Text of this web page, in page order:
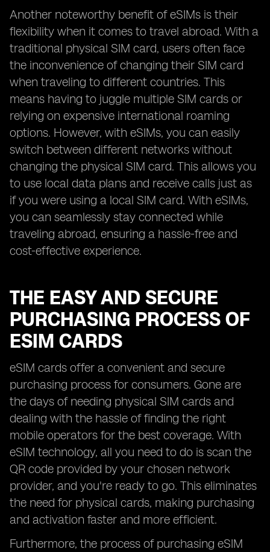
Another noteworthy benefit of eSIMs is their
flexibility when it comes to travel abroad. With a
traditional physical SIM card, users often face
the inconvenience of changing their SIM card
when traveling to different countries. This
means having to juggle multiple SIM cards or
relying on expensive international roaming
options. However, with eSIMs, you can easily
switch between different networks without
changing the physical SIM card. This allows you
to use local data plans and receive calls just as
if you were using a local SIM card. With eSIMs,
you can seamlessly stay connected while
traveling abroad, ensuring a hassle-free and
cost-effective experience.
THE EASY AND SECURE
PURCHASING PROCESS OF
ESIM CARDS
eSIM cards offer a convenient and secure
purchasing process for consumers. Gone are
the days of needing physical SIM cards and
dealing with the hassle of finding the right
mobile operators for the best coverage. With
eSIM technology, all you need to do is scan the
QR code provided by your chosen network
provider, and you're ready to go. This eliminates
the need for physical cards, making purchasing
and activation faster and more efficient.
Furthermore, the process of purchasing eSIM